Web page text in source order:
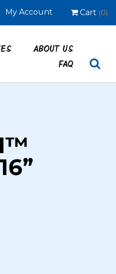
My Account Cart (0)
ABOUT US
FAQ